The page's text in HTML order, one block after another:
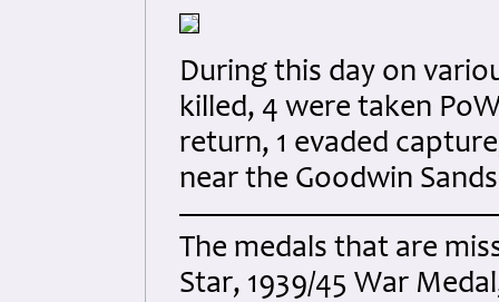
During this day on
killed, 4 were taken
return, 1 evaded
near the Goodwin
The medals that are
Star, 1939/45 War